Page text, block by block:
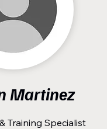
Martinez
Training Specialist